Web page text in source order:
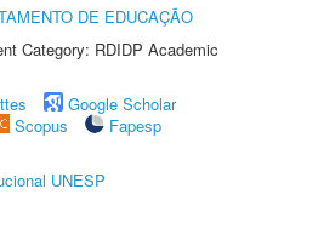
DE EDUCAÇÃO
Category: RDIDP Academic
Google Scholar
Scopus
Fapesp
UNESP